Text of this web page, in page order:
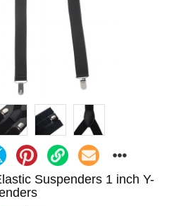
Suspenders 1 inch Y-